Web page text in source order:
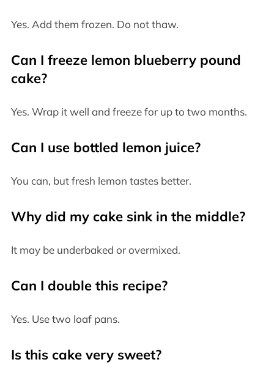
Yes. Add them frozen. Do not thaw.
Can I freeze lemon blueberry pound
cake?
Yes. Wrap it well and freeze for up to two months.
Can I use bottled lemon juice?
You can, but fresh lemon tastes better.
Why did my cake sink in the middle?
It may be underbaked or overmixed.
Can I double this recipe?
Yes. Use two loaf pans.
Is this cake very sweet?